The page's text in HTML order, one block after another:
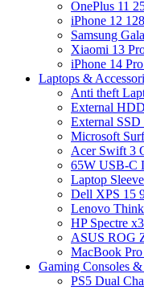
OnePlus 11
iPhone 12
Samsung
Xiaomi 13
iPhone 14
Laptops &
Anti theft
External
External
Microsoft
Acer Swift 3
65W USB-C
Laptop
Dell XPS 15
Lenovo
HP Spectre
ASUS ROG
MacBook
Gaming Consoles &
PS5 Dual